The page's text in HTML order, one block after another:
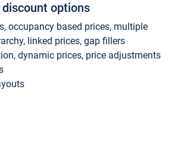
options
occupancy based prices, multiple
linked prices, gap fillers
dynamic prices, price adjustments